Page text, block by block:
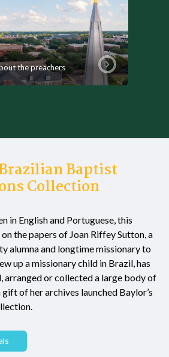
the preachers
Baptist
Collection
in English and Portuguese, this
the papers of Joan Riffey Sutton, a
alumna and longtime missionary to
up a missionary child in Brazil, has
arranged or collected a large body of
of her archives launched Baylor’s